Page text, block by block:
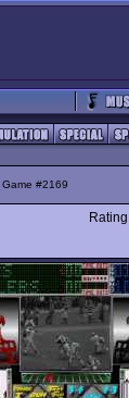
Game #2169